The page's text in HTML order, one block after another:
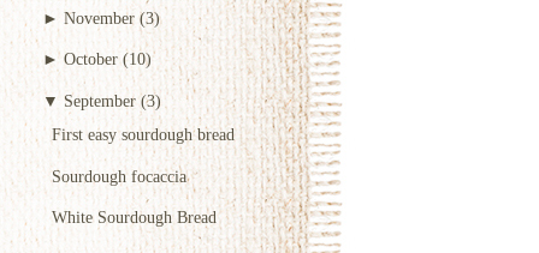
► November (3)
►October (10)
▼ September (3)
First easy sourdough bread
Sourdough focaccia
White Sourdough Bread